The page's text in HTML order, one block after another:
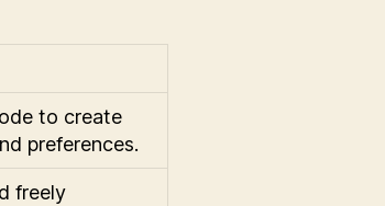
to create
preferences.
freely